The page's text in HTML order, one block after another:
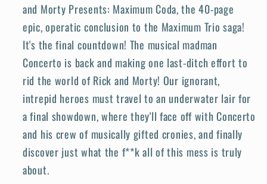
and Morty Presents: Maximum Coda, the 40-page
epic, operatic conclusion to the Maximum Trio saga!
It's the final countdown! The musical madman
Concerto is back and making one last-ditch effort to
rid the world of Rick and Morty! Our ignorant,
intrepid heroes must travel to an underwater lair for
a final showdown, where they'll face off with Concerto
and his crew of musically gifted cronies, and finally
discover just what the f**k all of this mess is truly
about.